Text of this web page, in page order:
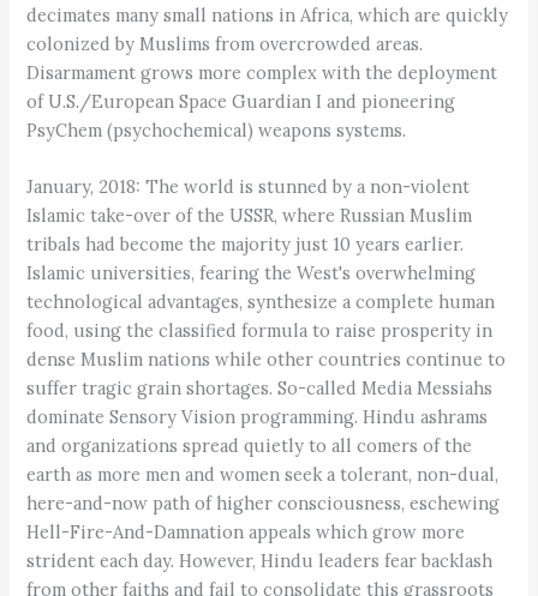
decimates many small nations in Africa, which are quickly
colonized by Muslims from overcrowded areas.
Disarmament grows more complex with the deployment
of U.S./European Space Guardian I and pioneering
PsyChem (psychochemical) weapons systems.
January, 2018: The world is stunned by a non-violent
Islamic take-over of the USSR, where Russian Muslim
tribals had become the majority just 10 years earlier.
Islamic universities, fearing the West's overwhelming
technological advantages, synthesize a complete human
food, using the classified formula to raise prosperity in
dense Muslim nations while other countries continue to
suffer tragic grain shortages. So-called Media Messiahs
dominate Sensory Vision programming. Hindu ashrams
and organizations spread quietly to all comers of the
earth as more men and women seek a tolerant, non-dual,
here-and-now path of higher consciousness, eschewing
Hell-Fire-And-Damnation appeals which grow more
strident each day. However, Hindu leaders fear backlash
from other faiths and fail to consolidate this grassroots